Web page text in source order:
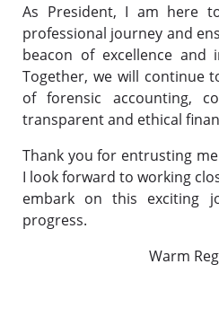
As President, I am here
professional journey and
beacon of excellence
Together, we will continue
of forensic accounting,
transparent and ethical
Thank you for entrusting
I look forward to working
embark on this exciting
progress.
Warm